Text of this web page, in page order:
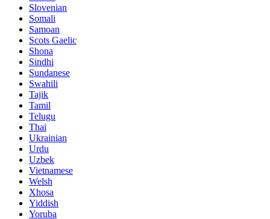
Slovenian
Somali
Samoan
Scots Gaelic
Shona
Sindhi
Sundanese
Swahili
Tajik
Tamil
Telugu
Thai
Ukrainian
Urdu
Uzbek
Vietnamese
Welsh
Xhosa
Yiddish
Yoruba